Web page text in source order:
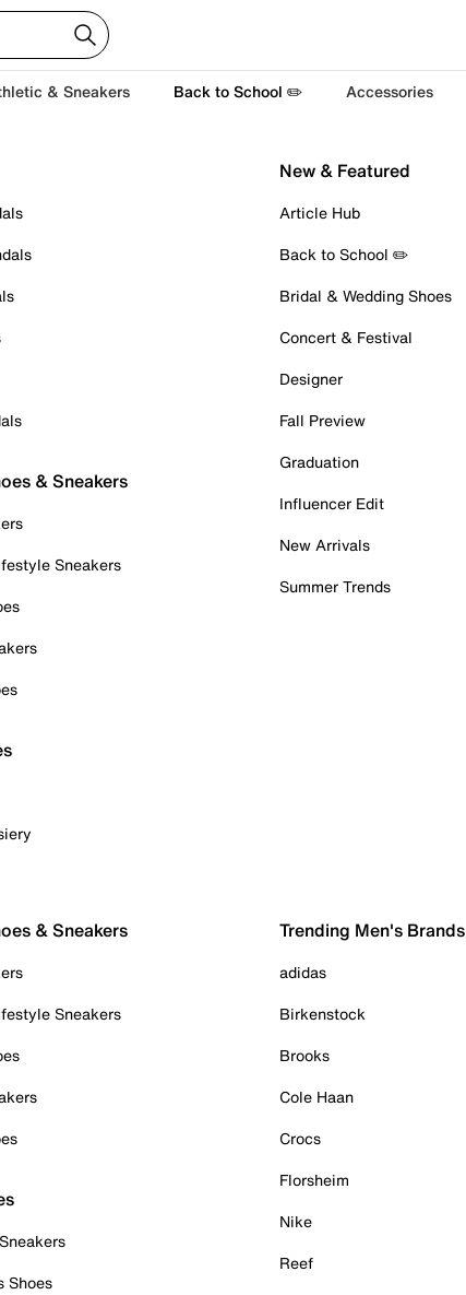
& Sneakers Back to School ✏️ Accessories
& Sneakers
Sneakers
New & Featured
Article Hub
Back to School ✏️
Bridal & Wedding Shoes
Concert & Festival
Designer
Fall Preview
Graduation
Influencer Edit
New Arrivals
Summer Trends
& Sneakers
Sneakers
Shoes
Trending Men's Brands
adidas
Birkenstock
Brooks
Cole Haan
Crocs
Florsheim
Nike
Reef